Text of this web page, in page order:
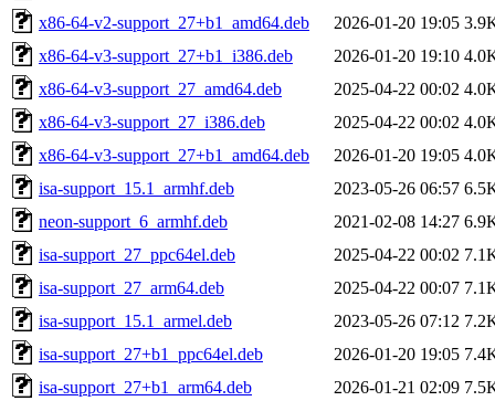
x86-64-v2-support_27+b1_amd64.deb
2026-01-20 19:05
x86-64-v3-support_27+b1_i386.deb
2026-01-20 19:10
x86-64-v3-support_27_amd64.deb
2025-04-22 00:02
x86-64-v3-support_27_i386.deb
2025-04-22 00:02
x86-64-v3-support_27+b1_amd64.deb
2026-01-20 19:05
isa-support_15.1_armhf.deb
2023-05-26 06:57
neon-support_6_armhf.deb
2021-02-08 14:27
isa-support_27_ppc64el.deb
2025-04-22 00:02
isa-support_27_arm64.deb
2025-04-22 00:07
isa-support_15.1_armel.deb
2023-05-26 07:12
isa-support_27+b1_ppc64el.deb
2026-01-20 19:05
isa-support_27+b1_arm64.deb
2026-01-21 02:09